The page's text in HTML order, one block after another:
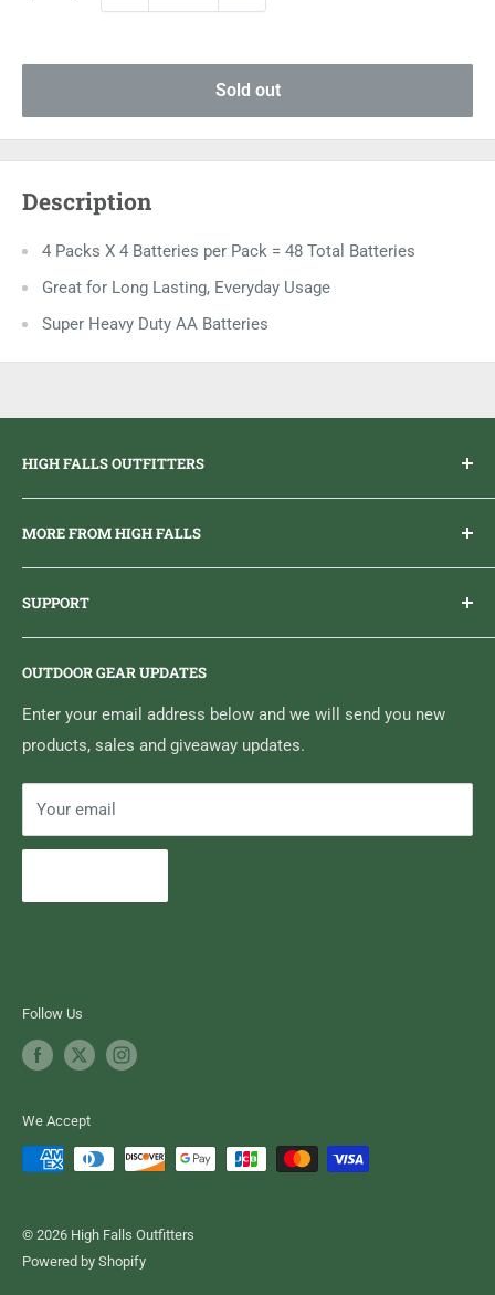
Sold out
Description
4 Packs X 4 Batteries per Pack = 48 Total Batteries
Great for Long Lasting, Everyday Usage
Super Heavy Duty AA Batteries
HIGH FALLS OUTFITTERS
Everything you need to get outdoors.
MORE FROM HIGH FALLS
Brand Ambassador Program
Sticker Draws & Winners List
SUPPORT
Home
Media Centre
Search
Contact High Falls
OUTDOOR GEAR UPDATES
Enter your email address below and we will send you new
products, sales and giveaway updates.
Your email
Follow Us
We Accept
© 2026 High Falls Outfitters
Powered by Shopify